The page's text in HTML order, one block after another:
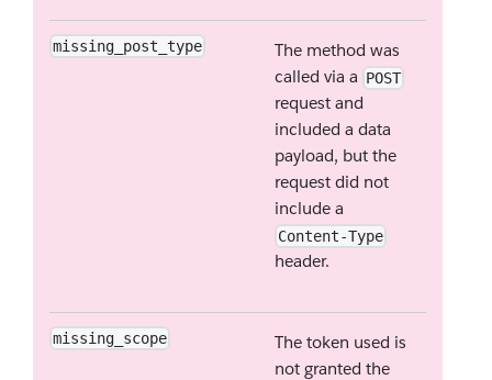
missing_post_type
The method was
called via a POST
request and
included a data
payload, but the
request did not
include a
Content-Type
header.
missing_scope
The token used is
not granted the